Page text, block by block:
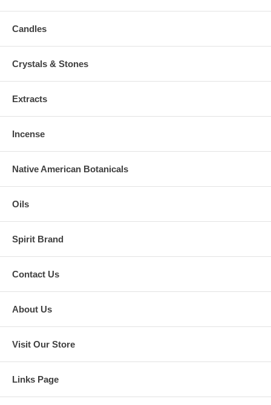
Candles
Crystals & Stones
Extracts
Incense
Native American Botanicals
Oils
Spirit Brand
Contact Us
About Us
Visit Our Store
Links Page